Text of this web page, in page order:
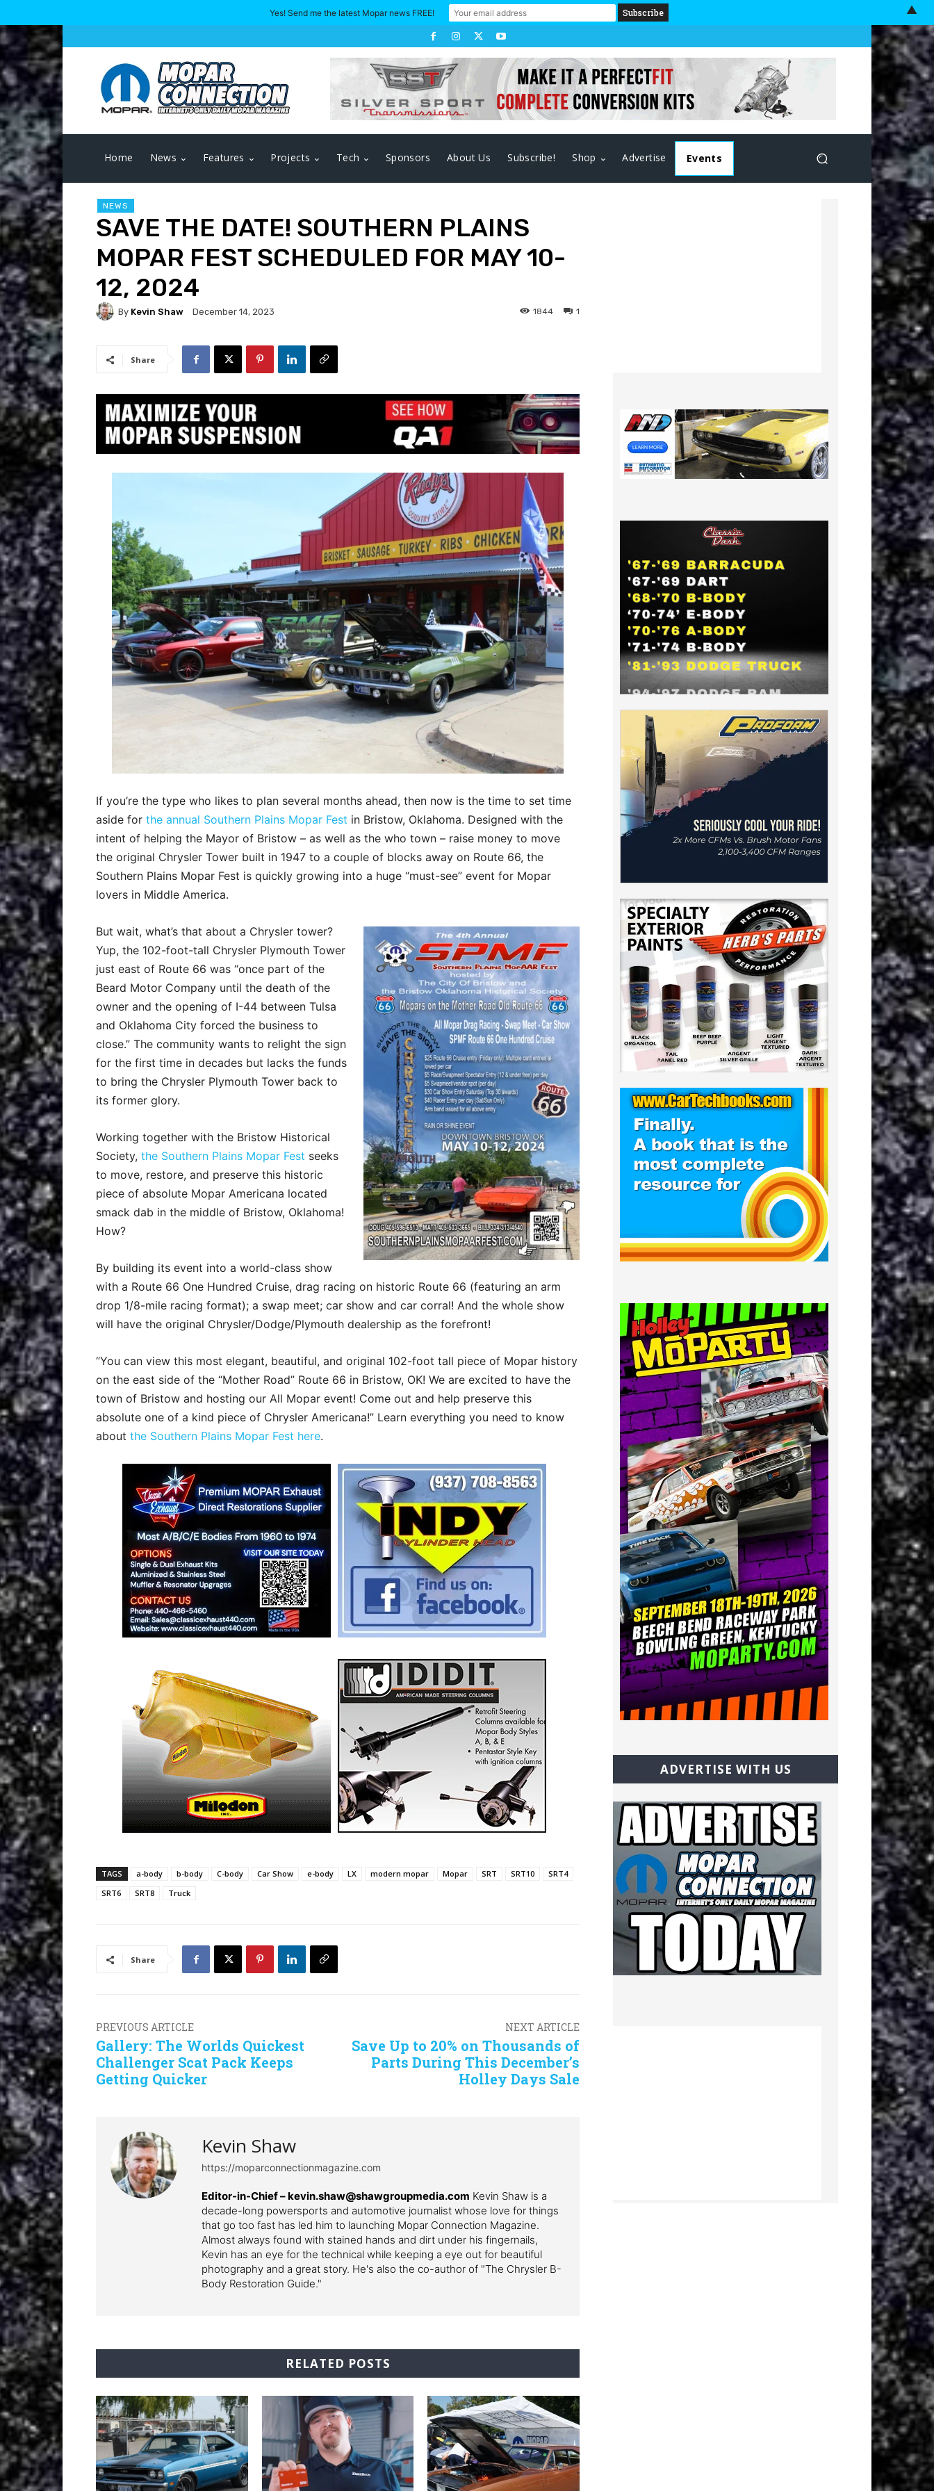
Home News Features Projects Tech Sponsors About Us Subscribe! Shop Advertise Events
NEWS
SAVE THE DATE! SOUTHERN PLAINS
MOPAR FEST SCHEDULED FOR MAY 10-
12, 2024
By Kevin Shaw December 14, 2023 1
1844
Share
If you’re the type who likes to plan several months ahead, then now is the time to set time
aside for the annual Southern Plains Mopar Fest in Bristow, Oklahoma. Designed with the
intent of helping the Mayor of Bristow – as well as the who town – raise money to move
the original Chrysler Tower built in 1947 to a couple of blocks away on Route 66, the
Southern Plains Mopar Fest is quickly growing into a huge “must-see” event for Mopar
lovers in Middle America.
But wait, what’s that about a Chrysler tower?
Yup, the 102-foot-tall Chrysler Plymouth Tower
just east of Route 66 was “once part of the
Beard Motor Company until the death of the
owner and the opening of I-44 between Tulsa
and Oklahoma City forced the business to
close.” The community wants to relight the sign
for the first time in decades but lacks the funds
to bring the Chrysler Plymouth Tower back to
its former glory.
Working together with the Bristow Historical
Society, the Southern Plains Mopar Fest seeks
to move, restore, and preserve this historic
piece of absolute Mopar Americana located
smack dab in the middle of Bristow, Oklahoma!
How?
By building its event into a world-class show
with a Route 66 One Hundred Cruise, drag racing on historic Route 66 (featuring an arm
drop 1/8-mile racing format); a swap meet; car show and car corral! And the whole show
will have the original Chrysler/Dodge/Plymouth dealership as the forefront!
“You can view this most elegant, beautiful, and original 102-foot tall piece of Mopar history
on the east side of the “Mother Road” Route 66 in Bristow, OK! We are excited to have the
town of Bristow and hosting our All Mopar event! Come out and help preserve this
absolute one of a kind piece of Chrysler Americana!” Learn everything you need to know
about the Southern Plains Mopar Fest here.
TAGS a-body b-body C-body Car Show e-body LX modern mopar Mopar SRT SRT10
SRT4
SRT6
SRT8 Truck
Share
PREVIOUS ARTICLE
Gallery: The Worlds Quickest
Challenger Scat Pack Keeps
Getting Quicker
NEXT ARTICLE
Save Up to 20% on Thousands of
Parts During This December’s
Holley Days Sale
Kevin Shaw
https://moparconnectionmagazine.com
Editor-in-Chief – kevin.shaw@shawgroupmedia.com Kevin Shaw is a
decade-long powersports and automotive journalist whose love for things
that go too fast has led him to launching Mopar Connection Magazine.
Almost always found with stained hands and dirt under his fingernails,
Kevin has an eye for the technical while keeping a eye out for beautiful
photography and a great story. He's also the co-author of "The Chrysler B-
Body Restoration Guide."
RELATED POSTS
ADVERTISE WITH US
Yes! Send me the latest Mopar news FREE! ▲